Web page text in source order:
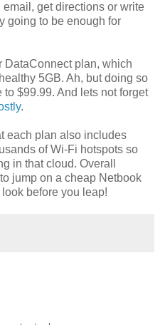
get directions or write
going to be enough for
DataConnect plan, which
5GB. Ah, but doing so
$99.99. And lets not forget
.
each plan also includes
of Wi-Fi hotspots so
in that cloud. Overall
jump on a cheap Netbook
before you leap!